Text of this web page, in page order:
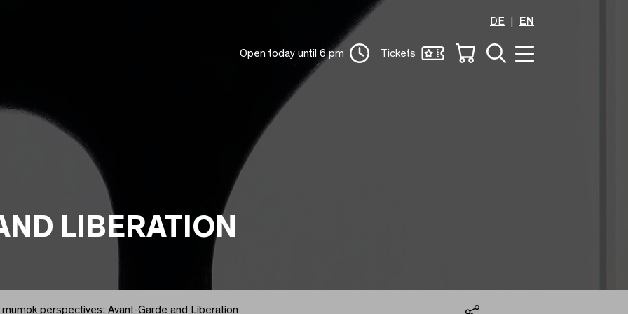
DE
EN
Open today until 6 pm Tickets
LIBERATION
mumok perspectives: Avant-Garde and Liberation